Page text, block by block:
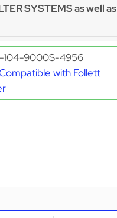
SYSTEMS as well as
104-9000S-4956
with Follett